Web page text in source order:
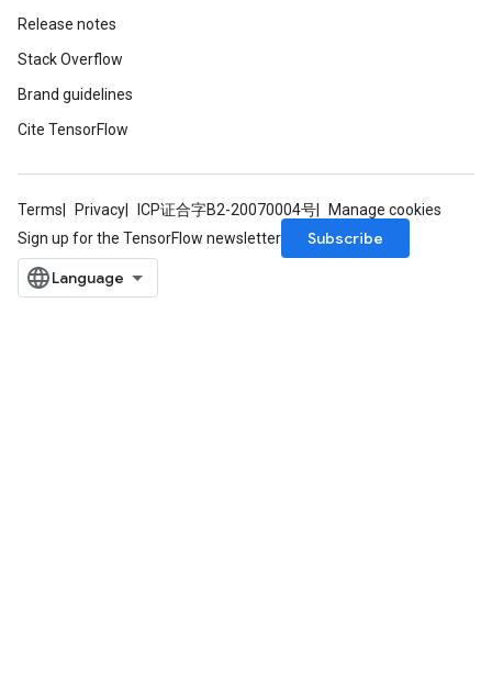
Release notes
Stack Overflow
Brand guidelines
Cite TensorFlow
Terms Privacy ICP证合字B2-20070004号
Manage cookies
Sign up for the TensorFlow newsletter
Subscribe